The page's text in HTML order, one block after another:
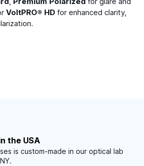
VoltPRO® HD for enhanced clarity,
the USA
is custom-made in our optical lab